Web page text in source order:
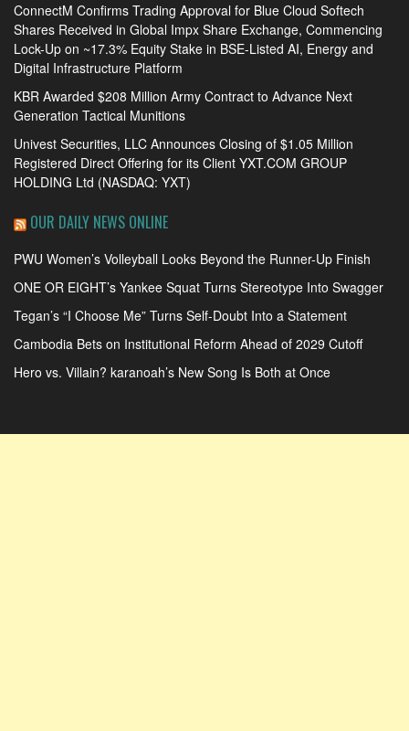
ConnectM Confirms Trading Approval for Blue Cloud Softech
Shares Received in Global Impx Share Exchange, Commencing
Lock-Up on ~17.3% Equity Stake in BSE-Listed AI, Energy and
Digital Infrastructure Platform
KBR Awarded $208 Million Army Contract to Advance Next
Generation Tactical Munitions
Univest Securities, LLC Announces Closing of $1.05 Million
Registered Direct Offering for its Client YXT.COM GROUP
HOLDING Ltd (NASDAQ: YXT)
OUR DAILY NEWS ONLINE
PWU Women’s Volleyball Looks Beyond the Runner-Up Finish
ONE OR EIGHT’s Yankee Squat Turns Stereotype Into Swagger
Tegan’s “I Choose Me” Turns Self-Doubt Into a Statement
Cambodia Bets on Institutional Reform Ahead of 2029 Cutoff
Hero vs. Villain? karanoah’s New Song Is Both at Once